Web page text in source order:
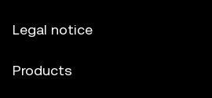
Legal notice
Products